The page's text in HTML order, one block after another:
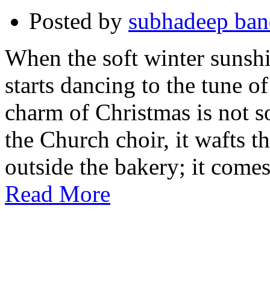
Posted by subhadeep
When the soft winter
starts dancing to the tune
charm of Christmas is not
the Church choir, it wafts
outside the bakery; it
Read More